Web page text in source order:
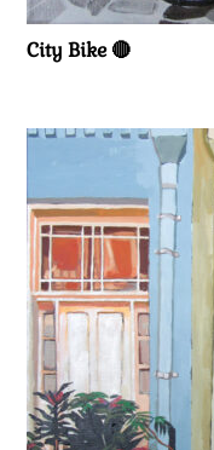
City Bike 🔴